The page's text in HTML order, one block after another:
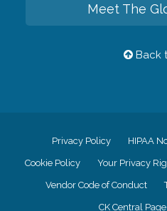
Meet The
Back
Privacy Policy HIPAA
Cookie Policy Your Privacy
Vendor Code of Conduct
CK Central Page